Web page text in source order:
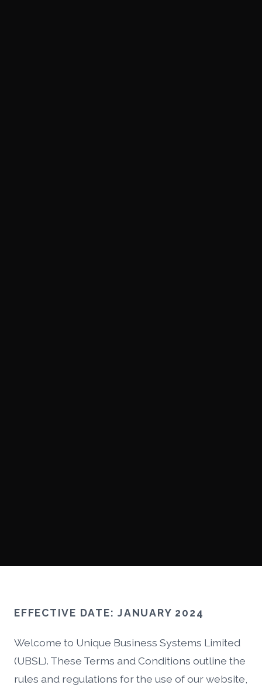
EFFECTIVE DATE: JANUARY 2024
Welcome to Unique Business Systems Limited
(UBSL). These Terms and Conditions outline the
rules and regulations for the use of our website,